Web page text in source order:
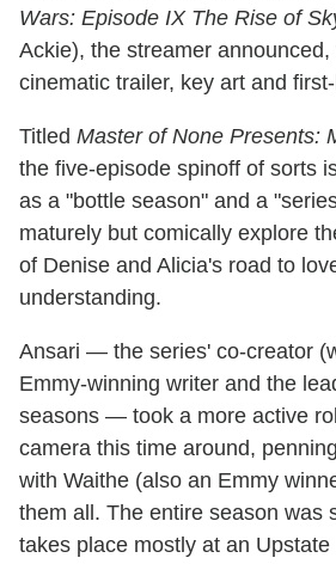
Wars: Episode IX The Rise of
Ackie), the streamer
cinematic trailer, key art and
Titled Master of None Presents:
the five-episode spinoff of sorts
as a "bottle season" and a
maturely but comically explore
of Denise and Alicia's road to
understanding.
Ansari — the series' co-creator
Emmy-winning writer and the
seasons — took a more active
camera this time around,
with Waithe (also an Emmy
them all. The entire season was
takes place mostly at an Upstate